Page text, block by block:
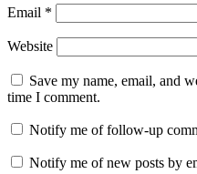
Email *
Website
Save my name, email, and
time I comment.
Notify me of follow-up
Notify me of new posts by